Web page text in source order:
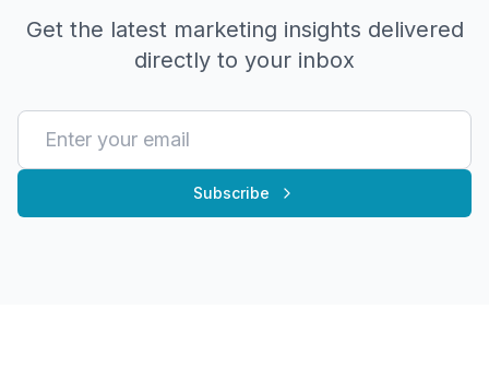
Get the latest marketing insights delivered
directly to your inbox
Subscribe